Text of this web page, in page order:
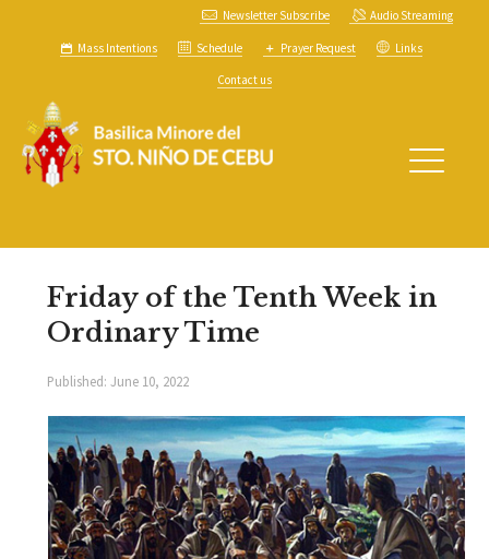
Newsletter Subscribe Audio Streaming
Mass Intentions Schedule Prayer Request Links
Contact us
Friday of the Tenth Week in
Ordinary Time
Published: June 10, 2022